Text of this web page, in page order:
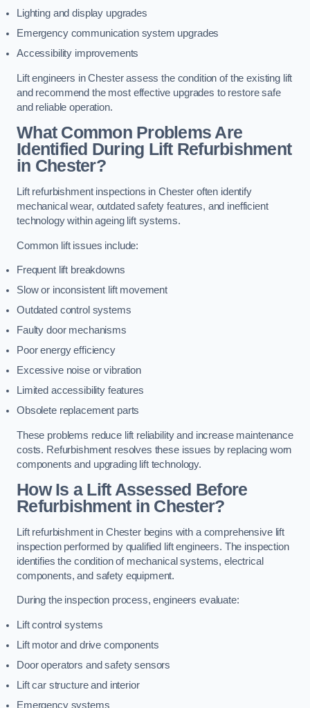
Lighting and display upgrades
Emergency communication system upgrades
Accessibility improvements
Lift engineers in Chester assess the condition of the existing lift
and recommend the most effective upgrades to restore safe
and reliable operation.
What Common Problems Are
Identified During Lift Refurbishment
in Chester?
Lift refurbishment inspections in Chester often identify
mechanical wear, outdated safety features, and inefficient
technology within ageing lift systems.
Common lift issues include:
Frequent lift breakdowns
Slow or inconsistent lift movement
Outdated control systems
Faulty door mechanisms
Poor energy efficiency
Excessive noise or vibration
Limited accessibility features
Obsolete replacement parts
These problems reduce lift reliability and increase maintenance
costs. Refurbishment resolves these issues by replacing worn
components and upgrading lift technology.
How Is a Lift Assessed Before
Refurbishment in Chester?
Lift refurbishment in Chester begins with a comprehensive lift
inspection performed by qualified lift engineers. The inspection
identifies the condition of mechanical systems, electrical
components, and safety equipment.
During the inspection process, engineers evaluate:
Lift control systems
Lift motor and drive components
Door operators and safety sensors
Lift car structure and interior
Emergency systems